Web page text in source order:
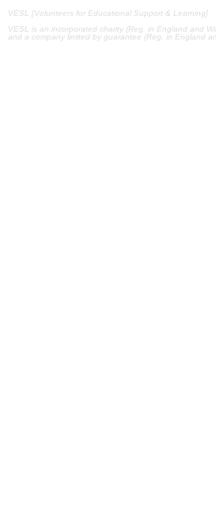
VESL [Volunteers for Educational Support & Learning]
VESL is an incorporated charity (Reg. in England and
and a company limited by guarantee (Reg. in England